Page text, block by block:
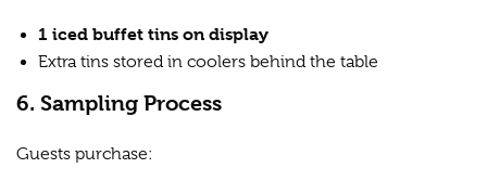
1 iced buffet tins on display
Extra tins stored in coolers behind the table
6. Sampling Process
Guests purchase: